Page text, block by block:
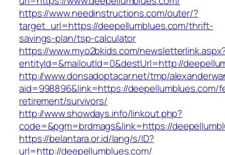
https://www.needinstructions.com/outer/?
target_url=https://deepellumblues.com/thrift-
savings-plan/tsp-calculator
https://www.myo2bkids.com/
entityId=&mailoutId=0&destUrl=http://
http://www.donsadoptacar.net/tmp/
aid=998896&link=https://deepellumblues.com/
retirement/survivors/
http://www.showdays.info/linkout.php?
code=&pgm=brdmags&link=https://
https://belantara.or.id/lang/s/ID?
url=http://deepellumblues.com/